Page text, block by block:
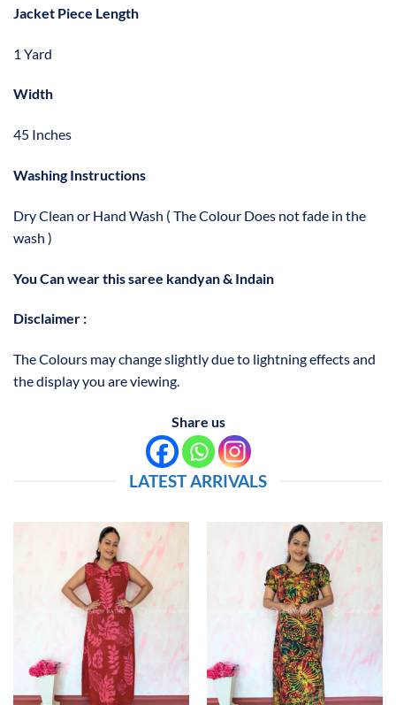
Jacket Piece Length
1 Yard
Width
45 Inches
Washing Instructions
Dry Clean or Hand Wash ( The Colour Does not fade in the
wash )
You Can wear this saree kandyan & Indain
Disclaimer :
The Colours may change slightly due to lightning effects and
the display you are viewing.
Share us
LATEST ARRIVALS